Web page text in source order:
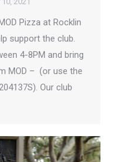
Pizza at Rocklin
support the club.
4-8PM and bring
MOD – (or use the
Our club